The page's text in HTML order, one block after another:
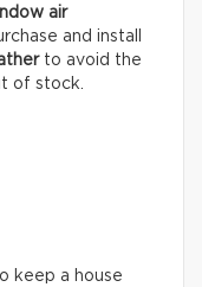
air
and install
to avoid the
of stock.
keep a house